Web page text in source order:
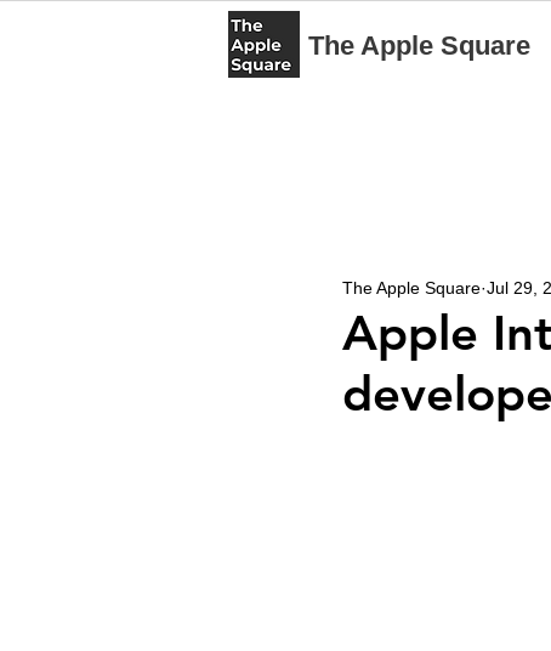
The Apple Square
Apple
The Apple Square Jul 29,